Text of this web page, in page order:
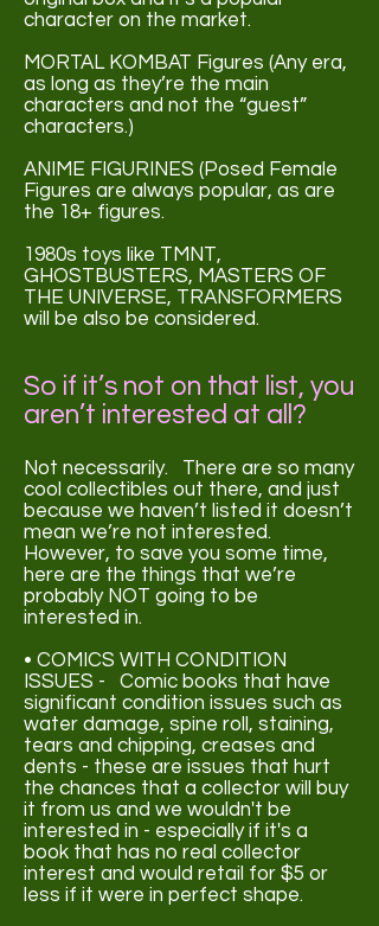
character on the market.
MORTAL KOMBAT Figures (Any era,
as long as they’re the main
characters and not the “guest”
characters.)
ANIME FIGURINES (Posed Female
Figures are always popular, as are
the 18+ figures.
1980s toys like TMNT,
GHOSTBUSTERS, MASTERS OF
THE UNIVERSE, TRANSFORMERS
will be also be considered.
So if it’s not on that list, you
aren’t interested at all?
Not necessarily. There are so many
cool collectibles out there, and just
because we haven’t listed it doesn’t
mean we’re not interested.
However, to save you some time,
here are the things that we’re
probably NOT going to be
interested in.
• COMICS WITH CONDITION
ISSUES - Comic books that have
significant condition issues such as
water damage, spine roll, staining,
tears and chipping, creases and
dents - these are issues that hurt
the chances that a collector will buy
it from us and we wouldn't be
interested in - especially if it's a
book that has no real collector
interest and would retail for $5 or
less if it were in perfect shape.